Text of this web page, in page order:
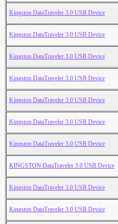
Kingston DataTraveler 3.0 USB Device
Kingston DataTraveler 3.0 USB Device
Kingston DataTraveler 3.0 USB Device
Kingston DataTraveler 3.0 USB Device
Kingston DataTraveler 3.0 USB Device
Kingston DataTraveler 3.0 USB Device
Kingston DataTraveler 3.0 USB Device
KINGSTON DataTraveler 3.0 USB Device
Kingston DataTraveler 3.0 USB Device
Kingston DataTraveler 3.0 USB Device